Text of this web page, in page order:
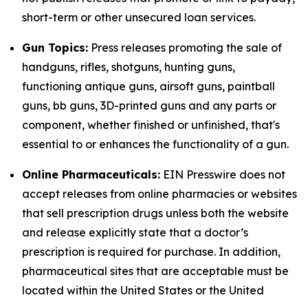
short-term or other unsecured loan services.
Gun Topics: Press releases promoting the sale of
handguns, rifles, shotguns, hunting guns,
functioning antique guns, airsoft guns, paintball
guns, bb guns, 3D-printed guns and any parts or
component, whether finished or unfinished, that's
essential to or enhances the functionality of a gun.
Online Pharmaceuticals: EIN Presswire does not
accept releases from online pharmacies or websites
that sell prescription drugs unless both the website
and release explicitly state that a doctor’s
prescription is required for purchase. In addition,
pharmaceutical sites that are acceptable must be
located within the United States or the United